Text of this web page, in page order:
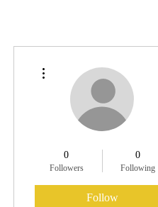
0
Followers
0
Following
Follow